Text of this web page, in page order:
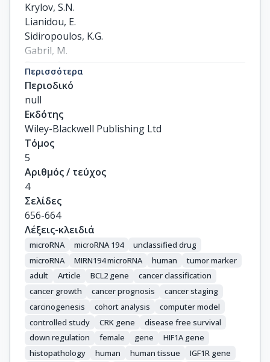
Krylov, S.N.
Lianidou, E.
Sidiropoulos, K.G.
Gabril, M.
Evans, A.
Yousef, G.M.
Περισσότερα
Περιοδικό
null
Εκδότης
Wiley-Blackwell Publishing Ltd
Τόμος
5
Αριθμός / τεύχος
4
Σελίδες
656-664
Λέξεις-κλειδιά
microRNA microRNA 194
unclassified drug
microRNA
MIRN194 microRNA human
tumor marker
adult
Article BCL2 gene
cancer classification
cancer growth
cancer prognosis
cancer staging
carcinogenesis
cohort analysis
computer model
controlled study
CRK gene
disease free survival
down regulation
female gene
HIF1A gene
histopathology
human human tissue
IGF1R gene